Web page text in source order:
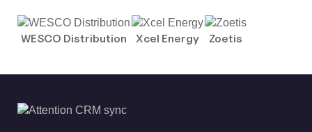
WESCO Distribution Xcel Energy Zoetis